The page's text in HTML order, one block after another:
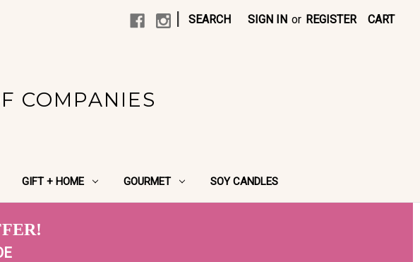
SEARCH SIGN IN or REGISTER CART
COMPANIES
GIFT + HOME GOURMET SOY CANDLES